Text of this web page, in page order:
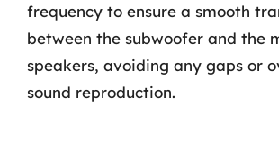
frequency to ensure a smooth
between the subwoofer and the
speakers, avoiding any gaps or
sound reproduction.